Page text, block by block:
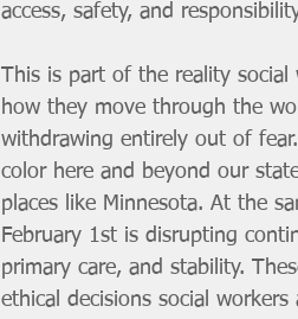
access, safety, and
This is part of the reality social
how they move through the
withdrawing entirely out of
color here and beyond our
places like Minnesota. At the
February 1st is disrupting
primary care, and stability.
ethical decisions social